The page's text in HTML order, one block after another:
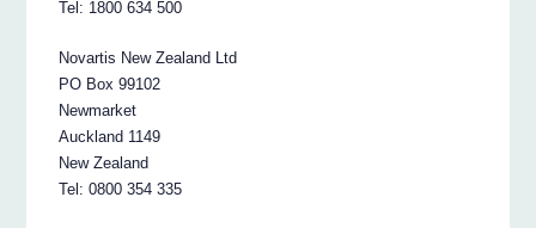
Tel: 1800 634 500
Novartis New Zealand Ltd
PO Box 99102
Newmarket
Auckland 1149
New Zealand
Tel: 0800 354 335